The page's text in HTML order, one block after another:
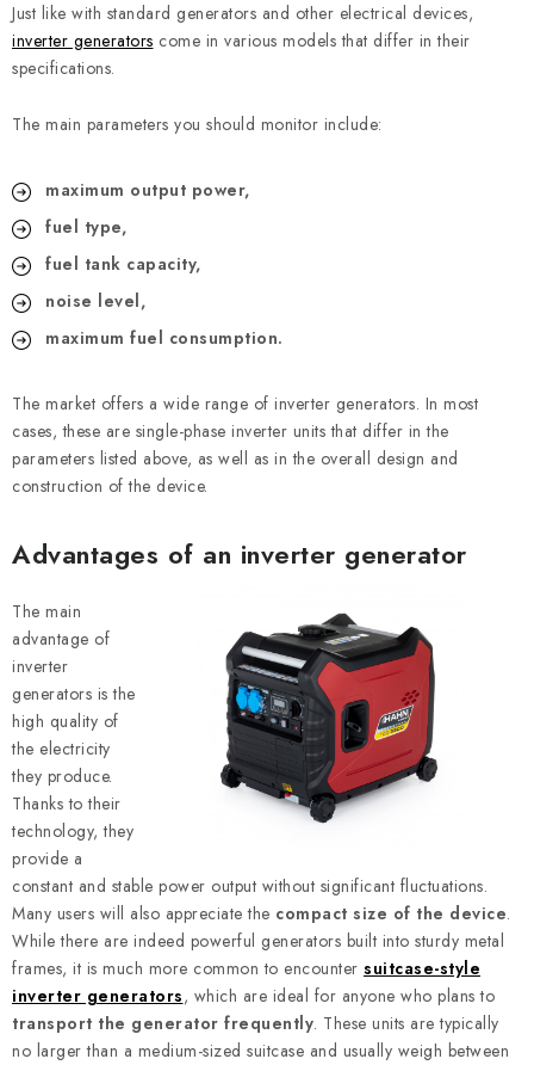
Legal Notice Terms & Conditions
Privacy Policy
Cookies Policy
Withdrawal Shipping & Payment
FAQ
Just like with standard generators and other electrical devices,
inverter generators come in various models that differ in their
specifications.
The main parameters you should monitor include:
maximum output power,
fuel type,
fuel tank capacity,
noise level,
maximum fuel consumption.
The market offers a wide range of inverter generators. In most
cases, these are single-phase inverter units that differ in the
parameters listed above, as well as in the overall design and
construction of the device.
Advantages of an inverter generator
The main
advantage of
inverter
generators is the
high quality of
the electricity
they produce.
Thanks to their
technology, they
provide a
constant and stable power output without significant fluctuations.
Many users will also appreciate the compact size of the device.
While there are indeed powerful generators built into sturdy metal
frames, it is much more common to encounter suitcase-style
inverter generators, which are ideal for anyone who plans to
transport the generator frequently. These units are typically
no larger than a medium-sized suitcase and usually weigh between